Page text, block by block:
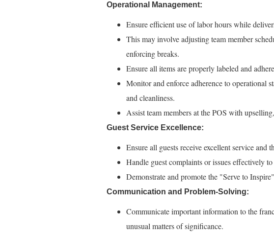
Operational Management:
Ensure efficient use of labor hours while
This may involve adjusting team member
enforcing breaks.
Ensure all items are properly labeled and
Monitor and enforce adherence to operational
and cleanliness.
Assist team members at the POS with
Guest Service Excellence:
Ensure all guests receive excellent service and
Handle guest complaints or issues effectively
Demonstrate and promote the "Serve to
Communication and Problem-Solving:
Communicate important information to the
unusual matters of significance.